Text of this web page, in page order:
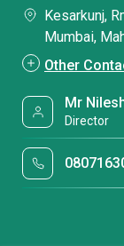
Kesarkunj,
Mumbai,
Other
Mr
Director